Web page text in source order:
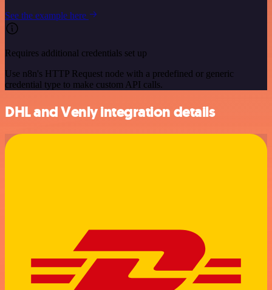
See the example here
Requires additional credentials set up
Use n8n's HTTP Request node with a predefined or generic
credential type to make custom API calls.
DHL and Venly integration details